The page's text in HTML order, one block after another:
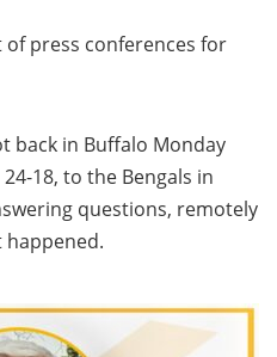
of press conferences for
back in Buffalo Monday
18, to the Bengals in
questions, remotely